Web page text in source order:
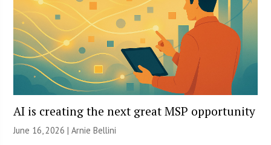
AI is creating the next great MSP opportunity
June 16, 2026 | Arnie Bellini